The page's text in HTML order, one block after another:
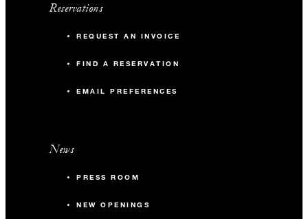
Reservations
REQUEST AN INVOICE
FIND A RESERVATION
EMAIL PREFERENCES
News
PRESS ROOM
NEW OPENINGS